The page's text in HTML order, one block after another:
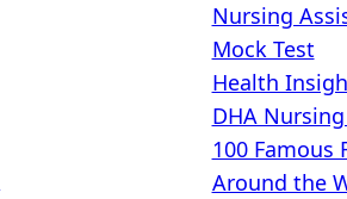
Nursing
Mock Test
Health
DHA
100 Famous
Around the